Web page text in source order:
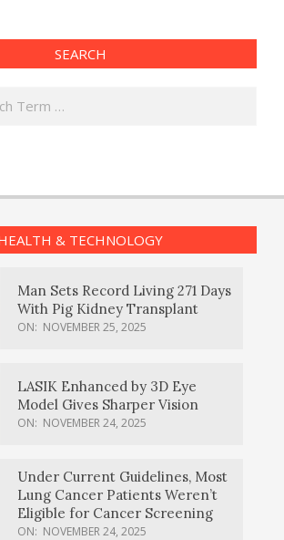
SEARCH
& TECHNOLOGY
Man Sets Record Living 271 Days
With Pig Kidney Transplant
ON: NOVEMBER 25, 2025
LASIK Enhanced by 3D Eye
Model Gives Sharper Vision
ON: NOVEMBER 24, 2025
Under Current Guidelines, Most
Lung Cancer Patients Weren’t
Eligible for Cancer Screening
ON: NOVEMBER 24, 2025